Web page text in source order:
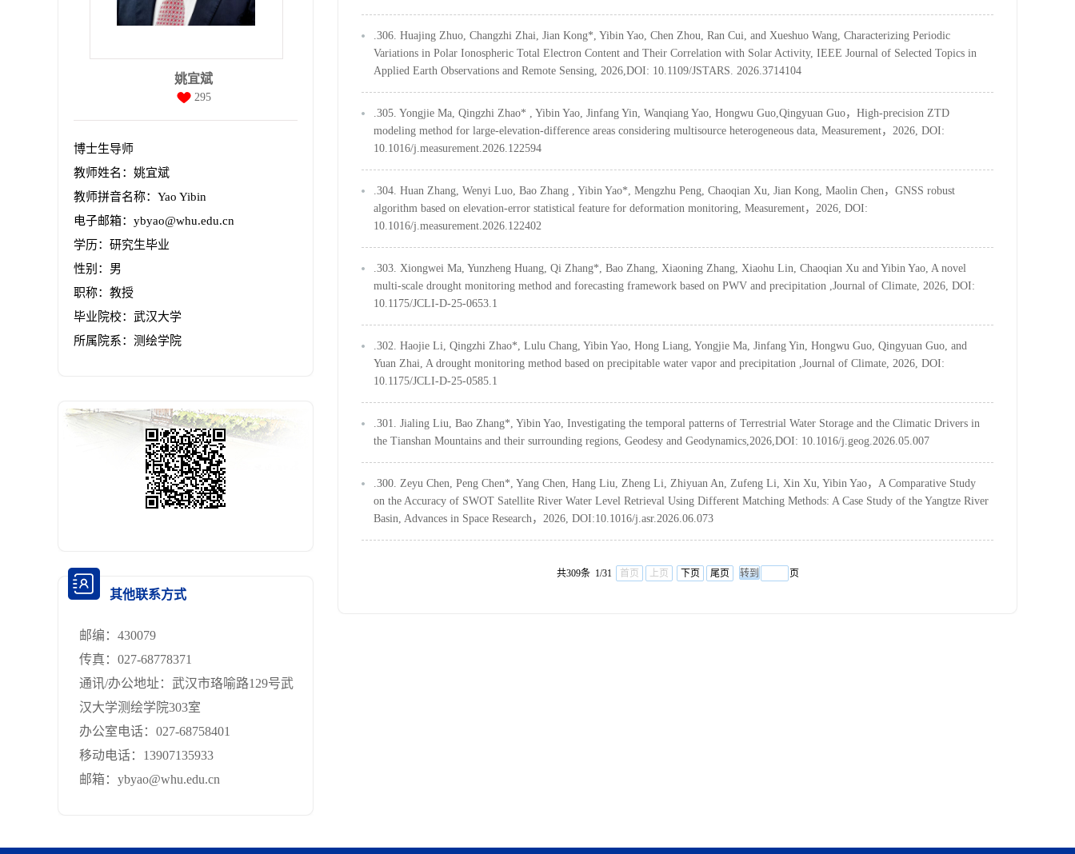
姚宜斌
295
博士生导师
教师姓名：姚宜斌
教师拼音名称：Yao Yibin
电子邮箱： ybyao@whu.edu.cn
学历：研究生毕业
性别：男
职称：教授
毕业院校：武汉大学
所属院系：测绘学院
其他联系方式
邮编： 430079
传真： 027-68778371
通讯/办公地址： 武汉市珞喻路129号武
汉大学测绘学院303室
办公室电话： 027-68758401
移动电话： 13907135933
邮箱： ybyao@whu.edu.cn
.306. Huajing Zhuo, Changzhi Zhai, Jian Kong*, Yibin Yao, Chen Zhou, Ran Cui, and Xueshuo Wang, Characterizing Periodic
Variations in Polar Ionospheric Total Electron Content and Their Correlation with Solar Activity, IEEE Journal of Selected Topics in
Applied Earth Observations and Remote Sensing, 2026,DOI: 10.1109/JSTARS. 2026.3714104
.305. Yongjie Ma, Qingzhi Zhao* , Yibin Yao, Jinfang Yin, Wanqiang Yao, Hongwu Guo,Qingyuan Guo，High-precision ZTD
modeling method for large-elevation-difference areas considering multisource heterogeneous data, Measurement，2026, DOI:
10.1016/j.measurement.2026.122594
.304. Huan Zhang, Wenyi Luo, Bao Zhang , Yibin Yao*, Mengzhu Peng, Chaoqian Xu, Jian Kong, Maolin Chen，GNSS robust
algorithm based on elevation-error statistical feature for deformation monitoring, Measurement，2026, DOI:
10.1016/j.measurement.2026.122402
.303. Xiongwei Ma, Yunzheng Huang, Qi Zhang*, Bao Zhang, Xiaoning Zhang, Xiaohu Lin, Chaoqian Xu and Yibin Yao, A novel
multi-scale drought monitoring method and forecasting framework based on PWV and precipitation ,Journal of Climate, 2026, DOI:
10.1175/JCLI-D-25-0653.1
.302. Haojie Li, Qingzhi Zhao*, Lulu Chang, Yibin Yao, Hong Liang, Yongjie Ma, Jinfang Yin, Hongwu Guo, Qingyuan Guo, and
Yuan Zhai, A drought monitoring method based on precipitable water vapor and precipitation ,Journal of Climate, 2026, DOI:
10.1175/JCLI-D-25-0585.1
.301. Jialing Liu, Bao Zhang*, Yibin Yao, Investigating the temporal patterns of Terrestrial Water Storage and the Climatic Drivers in
the Tianshan Mountains and their surrounding regions, Geodesy and Geodynamics,2026,DOI: 10.1016/j.geog.2026.05.007
.300. Zeyu Chen, Peng Chen*, Yang Chen, Hang Liu, Zheng Li, Zhiyuan An, Zufeng Li, Xin Xu, Yibin Yao，A Comparative Study
on the Accuracy of SWOT Satellite River Water Level Retrieval Using Different Matching Methods: A Case Study of the Yangtze River
Basin, Advances in Space Research，2026, DOI:10.1016/j.asr.2026.06.073
共309条 1/31 首页 上页 下页 尾页 页